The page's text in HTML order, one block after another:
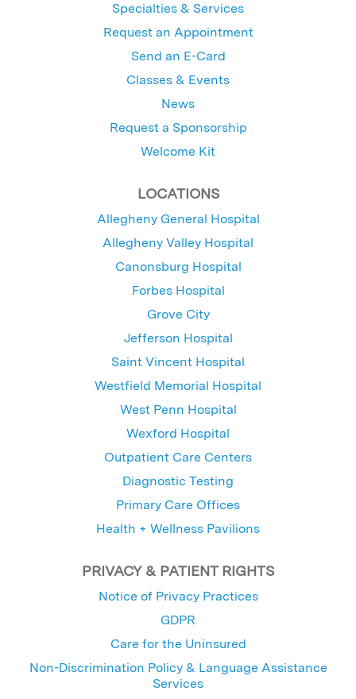
Specialties & Services
Request an Appointment
Send an E-Card
Classes & Events
News
Request a Sponsorship
Welcome Kit
LOCATIONS
Allegheny General Hospital
Allegheny Valley Hospital
Canonsburg Hospital
Forbes Hospital
Grove City
Jefferson Hospital
Saint Vincent Hospital
Westfield Memorial Hospital
West Penn Hospital
Wexford Hospital
Outpatient Care Centers
Diagnostic Testing
Primary Care Offices
Health + Wellness Pavilions
PRIVACY & PATIENT RIGHTS
Notice of Privacy Practices
GDPR
Care for the Uninsured
Non-Discrimination Policy & Language Assistance
Services